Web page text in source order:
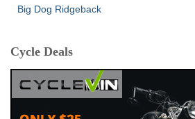
Big Dog Ridgeback
Cycle Deals